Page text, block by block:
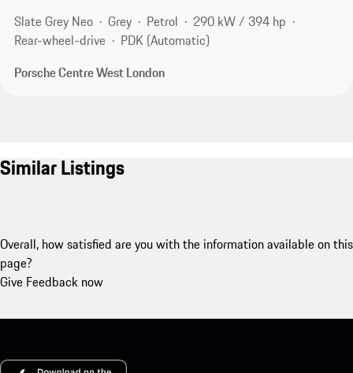
Slate Grey Neo
Grey Petrol
290 kW / 394 hp
Rear-wheel-drive
PDK (Automatic)
Porsche Centre West London
Similar Listings
Overall, how satisfied are you with the information available on this
page?
Give Feedback now